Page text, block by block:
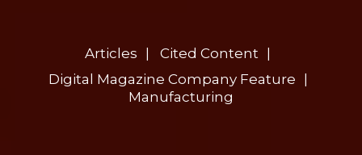
Articles
Cited Content
Digital Magazine Company Feature
Manufacturing